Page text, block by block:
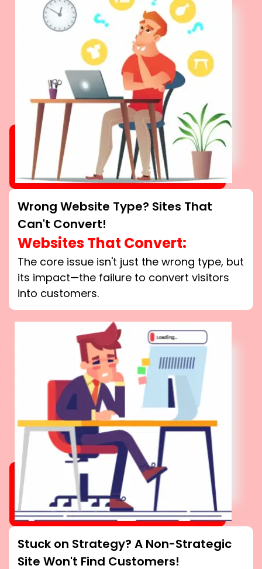
Wrong Website Type? Sites That
Can't Convert!
Websites That Convert:
The core issue isn't just the wrong type, but
its impact—the failure to convert visitors
into customers.
Stuck on Strategy? A Non-Strategic
Site Won't Find Customers!